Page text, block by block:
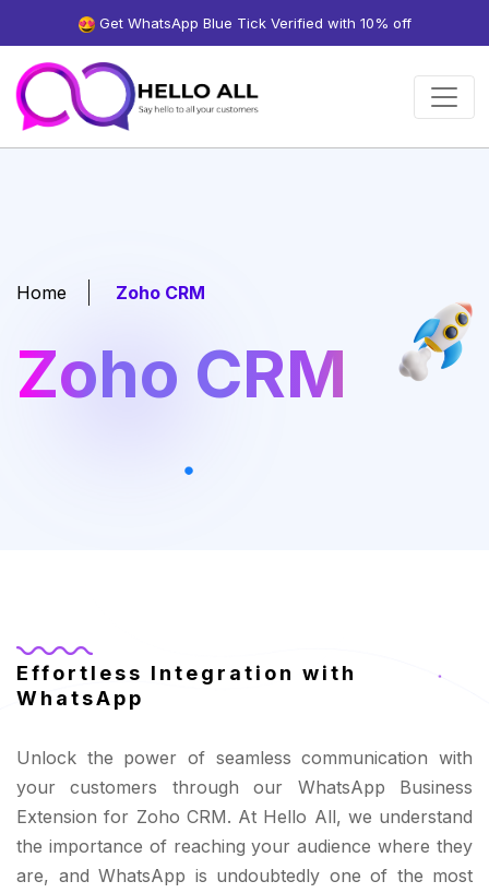
Get WhatsApp Blue Tick Verified with 10% off
Home Zoho CRM
Zoho CRM
Effortless Integration with
WhatsApp
Unlock the power of seamless communication with
your customers through our WhatsApp Business
Extension for Zoho CRM. At Hello All, we understand
the importance of reaching your audience where they
are, and WhatsApp is undoubtedly one of the most